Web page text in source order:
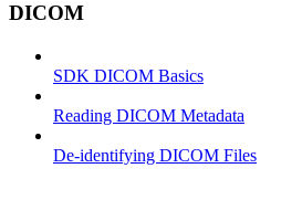
DICOM
SDK DICOM Basics
Reading DICOM Metadata
De-identifying DICOM Files